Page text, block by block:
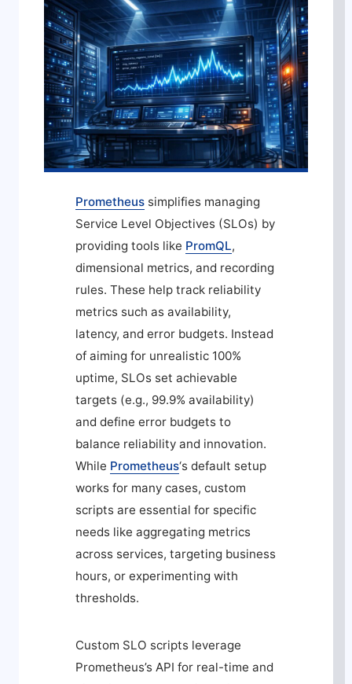
Prometheus simplifies managing
Service Level Objectives (SLOs) by
providing tools like PromQL,
dimensional metrics, and recording
rules. These help track reliability
metrics such as availability,
latency, and error budgets. Instead
of aiming for unrealistic 100%
uptime, SLOs set achievable
targets (e.g., 99.9% availability)
and define error budgets to
balance reliability and innovation.
While Prometheus‘s default setup
works for many cases, custom
scripts are essential for specific
needs like aggregating metrics
across services, targeting business
hours, or experimenting with
thresholds.
Custom SLO scripts leverage
Prometheus’s API for real-time and